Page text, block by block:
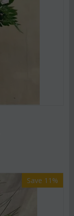
Save 11%